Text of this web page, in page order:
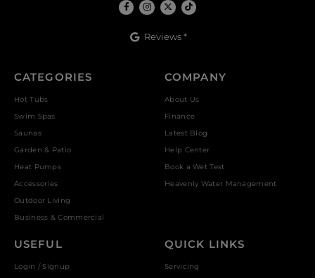
Reviews *
CATEGORIES
Hot Tubs
Swim Spas
Saunas
Garden & Patio
Heat Pumps
Accessories
Outdoor Living
Business & Commercial
COMPANY
About Us
Finance
Latest Blog
Help Center
Book a Wet Test
Heavenly Water Management
USEFUL
Login / Signup
QUICK LINKS
Servicing